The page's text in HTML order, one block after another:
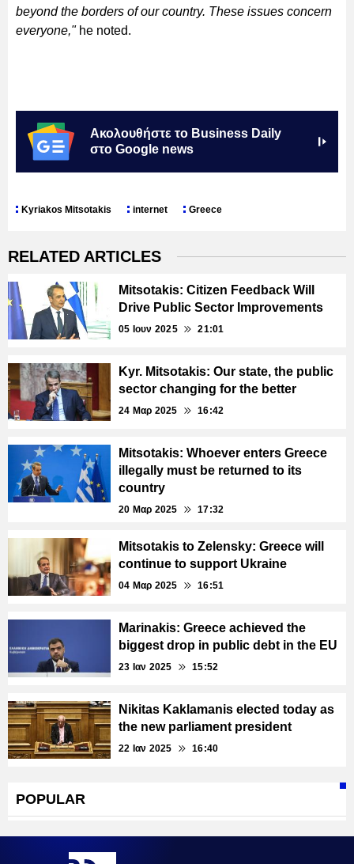
beyond the borders of our country. These issues concern
everyone,"he noted.
Ακολουθήστε το Business Daily
στο Google news
Kyriakos Mitsotakis internet Greece
RELATED ARTICLES
Mitsotakis: Citizen Feedback Will
Drive Public Sector Improvements
05 Ιουν 2025 21:01
Kyr. Mitsotakis: Our state, the public
sector changing for the better
24 Μαρ 2025 16:42
Mitsotakis: Whoever enters Greece
illegally must be returned to its
country
20 Μαρ 2025 17:32
Mitsotakis to Zelensky: Greece will
continue to support Ukraine
04 Μαρ 2025 16:51
Marinakis: Greece achieved the
biggest drop in public debt in the EU
23 Ιαν 2025 15:52
Nikitas Kaklamanis elected today as
the new parliament president
22 Ιαν 2025 16:40
POPULAR